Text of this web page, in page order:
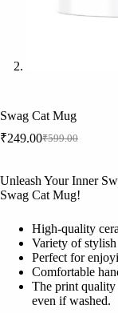
Swag Cat Mug
₹599.00
Original
was:
₹599.00.
₹249.00Current
is:
₹249.00.
Unleash Your Inner
Swag Cat Mug!
High-quality
Variety of stylish
Perfect for
Comfortable
The print quality
even if washed.